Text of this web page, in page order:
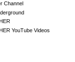
Channel
YouTube Videos